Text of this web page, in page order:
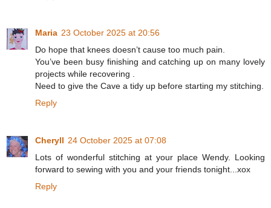
Maria 23 October 2025 at 20:56
Do hope that knees doesn’t cause too much pain.
You’ve been busy finishing and catching up on many lovely
projects while recovering .
Need to give the Cave a tidy up before starting my stitching.
Reply
Cheryll 24 October 2025 at 07:08
Lots of wonderful stitching at your place Wendy. Looking
forward to sewing with you and your friends tonight...xox
Reply